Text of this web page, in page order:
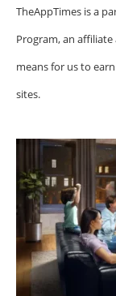
TheAppTimes is a
Program, an
means for us to
sites.